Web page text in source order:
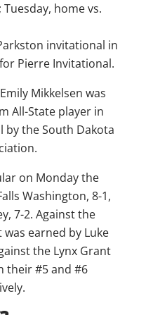
home vs.
invitational in
Pierre Invitational.
Mikkelsen was
All-State player in
by the South Dakota
on Monday the
Washington, 8-1,
7-2. Against the
earned by Luke
the Lynx Grant
their #5 and #6